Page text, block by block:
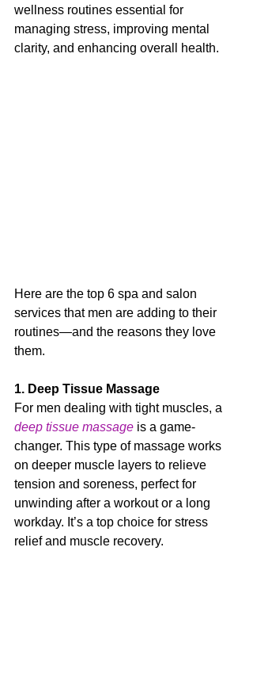
wellness routines essential for
managing stress, improving mental
clarity, and enhancing overall health.
Here are the top 6 spa and salon
services that men are adding to their
routines—and the reasons they love
them.
1. Deep Tissue Massage
For men dealing with tight muscles, a
deep tissue massage is a game-
changer. This type of massage works
on deeper muscle layers to relieve
tension and soreness, perfect for
unwinding after a workout or a long
workday. It’s a top choice for stress
relief and muscle recovery.